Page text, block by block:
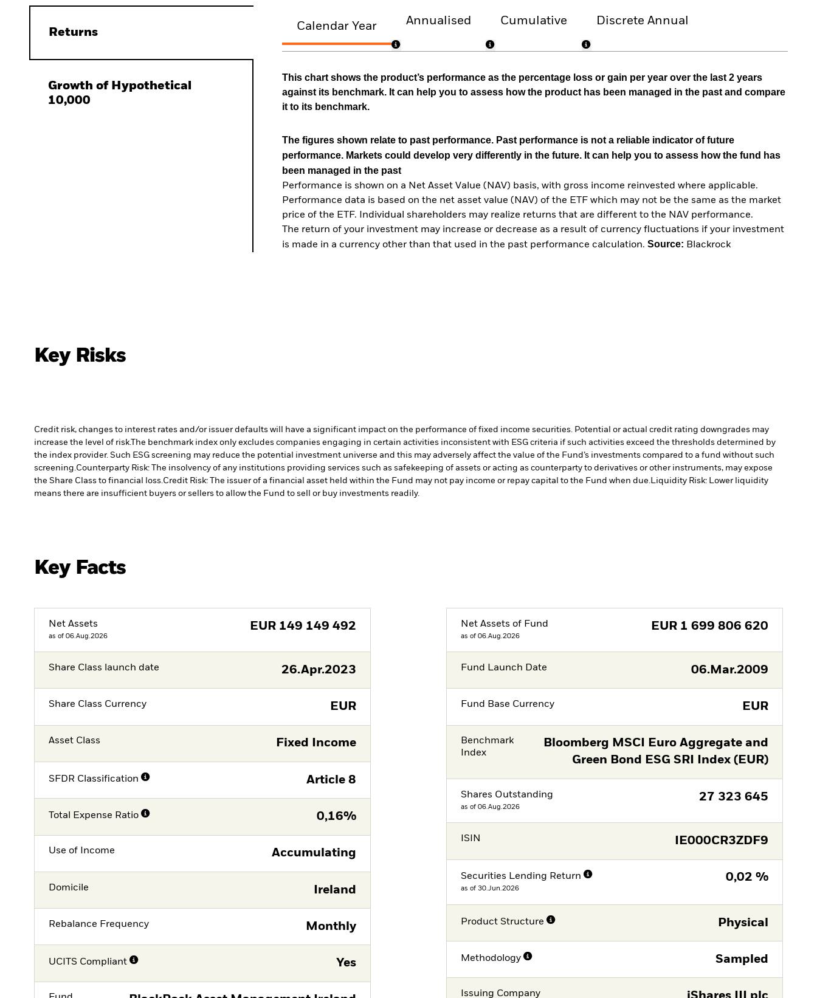
Returns
Growth of Hypothetical
10,000
Calendar Year Annualised Cumulative Discrete Annual
This chart shows the product’s performance as the percentage loss or gain per year over the last 2 years
against its benchmark. It can help you to assess how the product has been managed in the past and compare
it to its benchmark.
The figures shown relate to past performance. Past performance is not a reliable indicator of future
performance. Markets could develop very differently in the future. It can help you to assess how the fund has
been managed in the past
Performance is shown on a Net Asset Value (NAV) basis, with gross income reinvested where applicable.
Performance data is based on the net asset value (NAV) of the ETF which may not be the same as the market
price of the ETF. Individual shareholders may realize returns that are different to the NAV performance.
The return of your investment may increase or decrease as a result of currency fluctuations if your investment
is made in a currency other than that used in the past performance calculation. Source: Blackrock
Key Risks
Credit risk, changes to interest rates and/or issuer defaults will have a significant impact on the performance of fixed income securities. Potential or actual credit rating downgrades may
increase the level of risk.The benchmark index only excludes companies engaging in certain activities inconsistent with ESG criteria if such activities exceed the thresholds determined by
the index provider. Such ESG screening may reduce the potential investment universe and this may adversely affect the value of the Fund’s investments compared to a fund without such
screening.Counterparty Risk: The insolvency of any institutions providing services such as safekeeping of assets or acting as counterparty to derivatives or other instruments, may expose
the Share Class to financial loss.Credit Risk: The issuer of a financial asset held within the Fund may not pay income or repay capital to the Fund when due.Liquidity Risk: Lower liquidity
means there are insufficient buyers or sellers to allow the Fund to sell or buy investments readily.
Key Facts
Net Assets
as of 06.Aug.2026
EUR 149 149 492
Share Class launch date 26.Apr.2023
Share Class Currency EUR
Asset Class Fixed Income
SFDR Classification Article 8
Total Expense Ratio 0,16%
Use of Income Accumulating
Domicile Ireland
Rebalance Frequency Monthly
UCITS Compliant Yes
Net Assets of Fund
as of 06.Aug.2026
EUR 1 699 806 620
Fund Launch Date 06.Mar.2009
Fund Base Currency EUR
Benchmark
Index
Bloomberg MSCI Euro Aggregate and
Green Bond ESG SRI Index (EUR)
Shares Outstanding
as of 06.Aug.2026
27 323 645
ISIN IE000CR3ZDF9
Securities Lending Return
as of 30.Jun.2026
0,02 %
Product Structure Physical
Methodology Sampled
Issuing Company